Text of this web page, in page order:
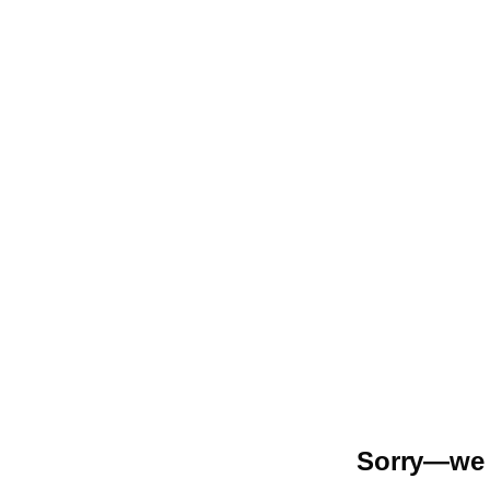
Sorry—we